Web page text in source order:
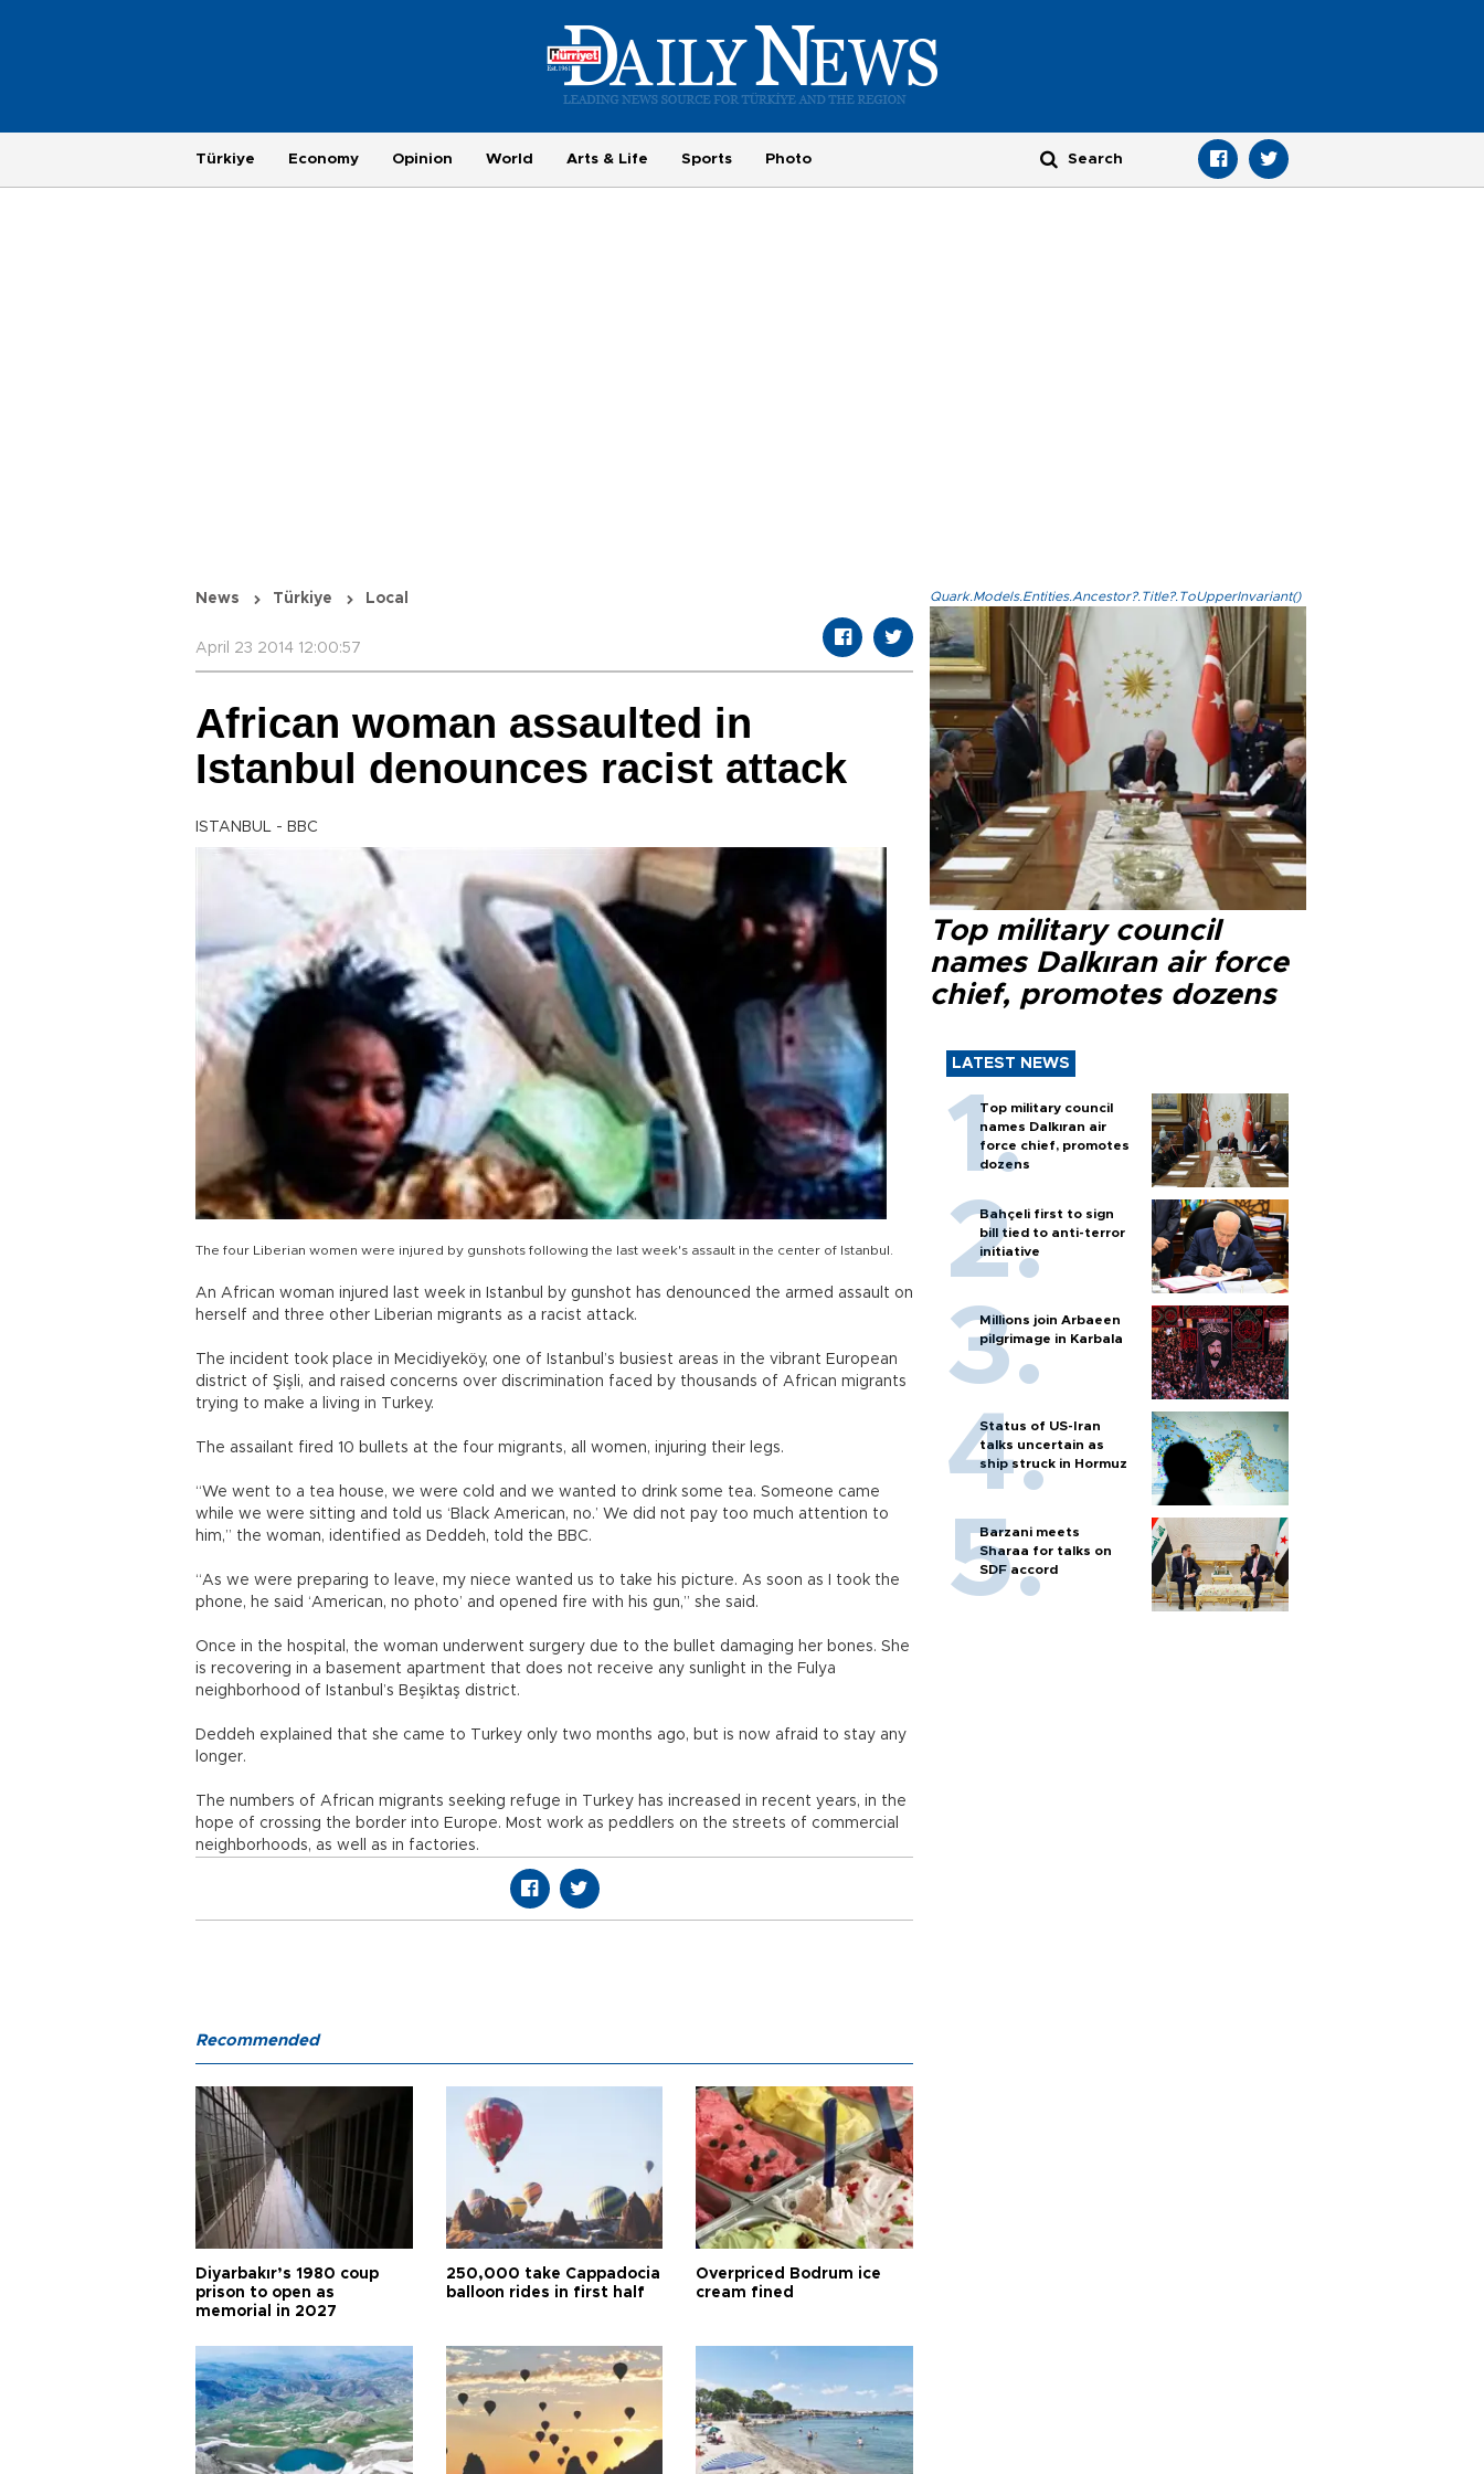
Türkiye Economy Opinion World Arts & Life Sports Photo
News Türkiye Local
April 23 2014 12:00:57
African woman assaulted in
Istanbul denounces racist attack
ISTANBUL - BBC
The four Liberian women were injured by gunshots following the last week's assault in the center of Istanbul.
An African woman injured last week in Istanbul by gunshot has denounced the armed assault on
herself and three other Liberian migrants as a racist attack.
The incident took place in Mecidiyeköy, one of Istanbul’s busiest areas in the vibrant European
district of Şişli, and raised concerns over discrimination faced by thousands of African migrants
trying to make a living in Turkey.
The assailant fired 10 bullets at the four migrants, all women, injuring their legs.
“We went to a tea house, we were cold and we wanted to drink some tea. Someone came
while we were sitting and told us ‘Black American, no.’ We did not pay too much attention to
him,” the woman, identified as Deddeh, told the BBC.
“As we were preparing to leave, my niece wanted us to take his picture. As soon as I took the
phone, he said ‘American, no photo’ and opened fire with his gun,” she said.
Once in the hospital, the woman underwent surgery due to the bullet damaging her bones. She
is recovering in a basement apartment that does not receive any sunlight in the Fulya
neighborhood of Istanbul’s Beşiktaş district.
Deddeh explained that she came to Turkey only two months ago, but is now afraid to stay any
longer.
The numbers of African migrants seeking refuge in Turkey has increased in recent years, in the
hope of crossing the border into Europe. Most work as peddlers on the streets of commercial
neighborhoods, as well as in factories.
Quark.Models.Entities.Ancestor?.Title?.ToUpperInvariant()
Top military council
names Dalkıran air force
chief, promotes dozens
LATEST NEWS
Top military council
names Dalkıran air
force chief, promotes
dozens
Bahçeli first to sign
bill tied to anti-terror
initiative
Millions join Arbaeen
pilgrimage in Karbala
Status of US-Iran
talks uncertain as
ship struck in Hormuz
Barzani meets
Sharaa for talks on
SDF accord
Recommended
Diyarbakır’s 1980 coup
prison to open as
memorial in 2027
250,000 take Cappadocia
balloon rides in first half
Overpriced Bodrum ice
cream fined